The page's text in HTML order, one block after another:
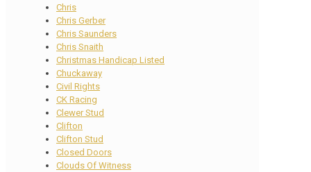
Chris
Chris Gerber
Chris Saunders
Chris Snaith
Christmas Handicap Listed
Chuckaway
Civil Rights
CK Racing
Clewer Stud
Clifton
Clifton Stud
Closed Doors
Clouds Of Witness